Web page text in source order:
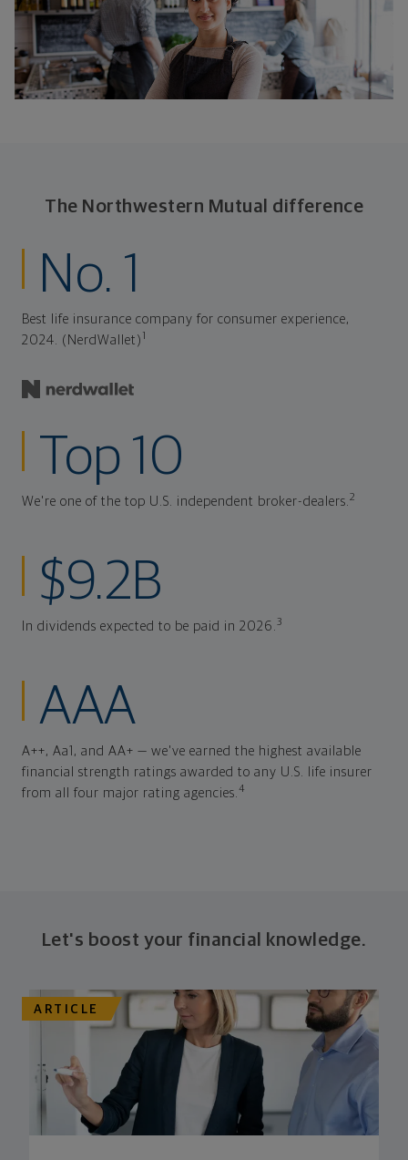
The Northwestern Mutual difference
No. 1
Best life insurance company for consumer experience,
2024. (NerdWallet)
Top 10
We're one of the top U.S. independent broker-dealers.2
$9.2B
In dividends expected to be paid in 2026.3
AAA
A++, Aa1, and AA+ — we've earned the highest available
financial strength ratings awarded to any U.S. life insurer
from all four major rating agencies.4
Let's boost your financial knowledge.
ARTICLE